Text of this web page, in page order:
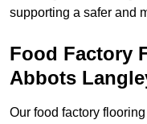
supporting a safer and
Food Factory
Abbots
Our food factory